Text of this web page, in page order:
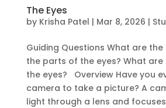
The Eyes
by Krisha Patel | Mar 8, 2026 |
Guiding Questions What are
the parts of the eyes? What
the eyes? Overview Have you
camera to take a picture? A
light through a lens and